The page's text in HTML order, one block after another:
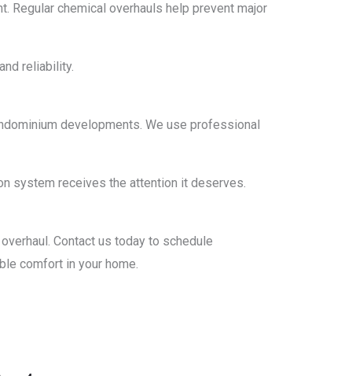
Regular chemical overhauls help prevent major
reliability.
developments. We use professional
system receives the attention it deserves.
Contact us today to schedule
comfort in your home.